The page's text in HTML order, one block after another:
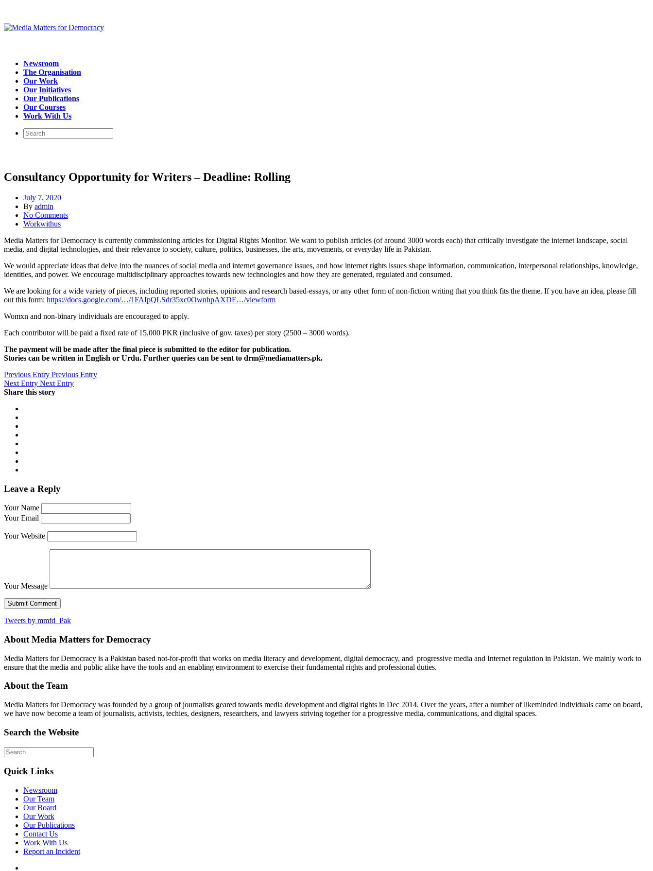
Newsroom
The Organisation
Our Work
Our Initiatives
Our Publications
Our Courses
Work With Us
Consultancy Opportunity for Writers – Deadline: Rolling
July 7, 2020
By admin
No Comments
Workwithus
Media Matters for Democracy is currently commissioning articles for Digital Rights Monitor. We want to publish articles (of around 3000 words each) that critically investigate the internet landscape, social
media, and digital technologies, and their relevance to society, culture, politics, businesses, the arts, movements, or everyday life in Pakistan.
We would appreciate ideas that delve into the nuances of social media and internet governance issues, and how internet rights issues shape information, communication, interpersonal relationships, knowledge,
identities, and power. We encourage multidisciplinary approaches towards new technologies and how they are generated, regulated and consumed.
We are looking for a wide variety of pieces, including reported stories, opinions and research based-essays, or any other form of non-fiction writing that you think fits the theme. If you have an idea, please fill
out this form: https://docs.google.com/…/1FAIpQLSdr35xc0OwnhpAXDF…/viewform
Womxn and non-binary individuals are encouraged to apply.
Each contributor will be paid a fixed rate of 15,000 PKR (inclusive of gov. taxes) per story (2500 – 3000 words).
The payment will be made after the final piece is submitted to the editor for publication.
Stories can be written in English or Urdu. Further queries can be sent to drm@mediamatters.pk.
Previous Entry Previous Entry
Next Entry Next Entry
Share this story
Leave a Reply
Your Name
Your Email
Your Website
Your Message
Tweets by mmfd_Pak
About Media Matters for Democracy
Media Matters for Democracy is a Pakistan based not-for-profit that works on media literacy and development, digital democracy, and progressive media and Internet regulation in Pakistan. We mainly work to
ensure that the media and public alike have the tools and an enabling environment to exercise their fundamental rights and professional duties.
About the Team
Media Matters for Democracy was founded by a group of journalists geared towards media development and digital rights in Dec 2014. Over the years, after a number of likeminded individuals came on board,
we have now become a team of journalists, activists, techies, designers, researchers, and lawyers striving together for a progressive media, communications, and digital spaces.
Search the Website
Quick Links
Newsroom
Our Team
Our Board
Our Work
Our Publications
Contact Us
Work With Us
Report an Incident